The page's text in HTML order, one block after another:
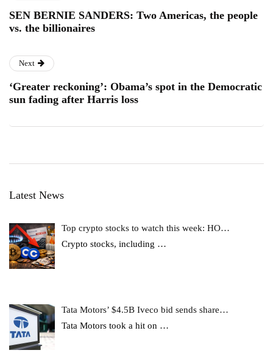
SEN BERNIE SANDERS: Two Americas, the people
vs. the billionaires
Next
‘Greater reckoning’: Obama’s spot in the Democratic
sun fading after Harris loss
Latest News
Top crypto stocks to watch this week: HO…
Crypto stocks, including …
Tata Motors’ $4.5B Iveco bid sends share…
Tata Motors took a hit on …